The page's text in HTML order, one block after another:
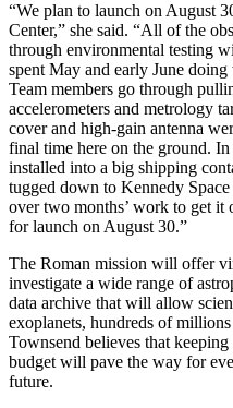
“We plan to launch on August
Center,” she said. “All of the
through environmental testing
spent May and early June
Team members go through
accelerometers and metrology
cover and high-gain antenna
final time here on the ground.
installed into a big shipping
tugged down to Kennedy
over two months’ work to get it
for launch on August 30.”
The Roman mission will offer
investigate a wide range of
data archive that will allow
exoplanets, hundreds of
Townsend believes that
budget will pave the way for
future.